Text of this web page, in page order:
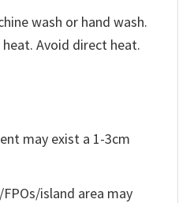
wash or hand wash.
Avoid direct heat.
may exist a 1-3cm
island area may